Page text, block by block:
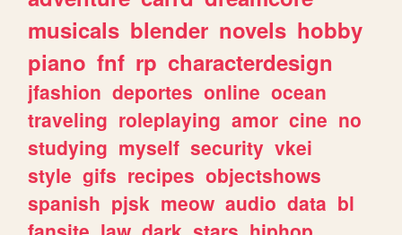
musicals blender novels hobby
piano fnf rp characterdesign
jfashion deportes online ocean
traveling roleplaying amor cine no
studying myself security vkei
style gifs recipes objectshows
spanish pjsk meow audio data bl